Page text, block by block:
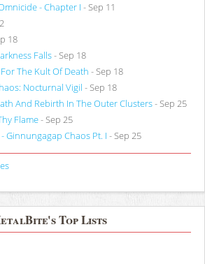
- Chapter I - Sep 11
18
Falls- Sep 18
The Kult Of Death - Sep 18
Nocturnal Vigil - Sep 18
And Rebirth In The Outer Clusters- Sep 25
Flame- Sep 25
Ginnungagap Chaos Pt. I - Sep 25
Top Lists